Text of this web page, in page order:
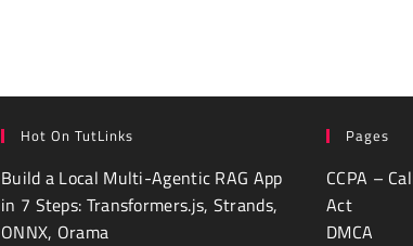
Hot On TutLinks
Build a Local Multi-Agentic RAG App
in 7 Steps: Transformers.js, Strands,
ONNX, Orama
Pages
CCPA –
Act
DMCA